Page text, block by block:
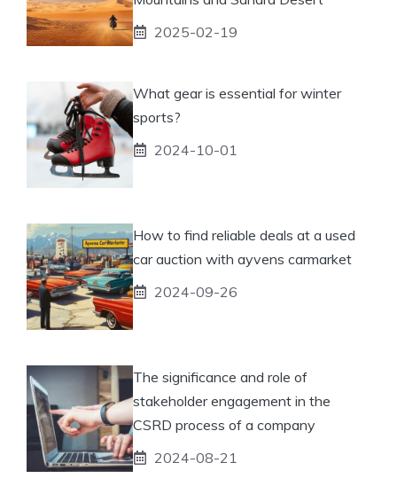
2025-02-19
What gear is essential for winter
sports?
2024-10-01
How to find reliable deals at a used
car auction with ayvens carmarket
2024-09-26
The significance and role of
stakeholder engagement in the
CSRD process of a company
2024-08-21